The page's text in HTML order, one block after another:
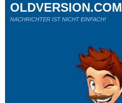
OLDVERSION.COM
NACHRICHTER IST NICHT EINFACH!